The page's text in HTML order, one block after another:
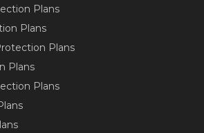
Plans
Plans
Plans
Plans
Plans